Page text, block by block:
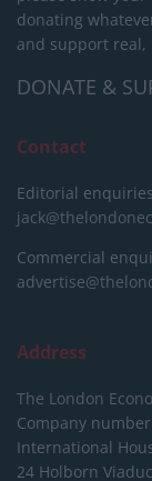
donating
and support
DONATE &
Contact
Editorial
Commercial
Address
The London
Company
International
24 Holborn